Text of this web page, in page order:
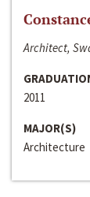
Architect,
2011
MAJOR(S)
Architecture